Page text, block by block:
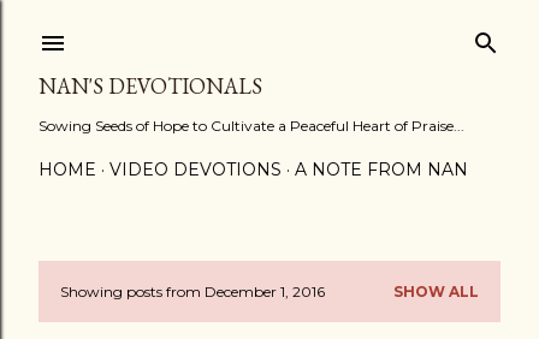
NAN'S DEVOTIONALS
Sowing Seeds of Hope to Cultivate a Peaceful Heart of Praise...
HOME VIDEO DEVOTIONS A NOTE FROM NAN
PShowing posts from December 1, 2016 SHOW ALL